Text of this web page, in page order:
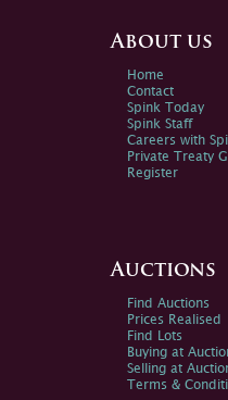
About us
Home
Contact
Spink Today
Spink Staff
Careers with
Private Treaty
Register
Auctions
Find Auctions
Prices Realised
Find Lots
Buying at
Selling at
Terms &